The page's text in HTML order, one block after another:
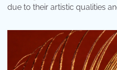
due to their artistic qualities